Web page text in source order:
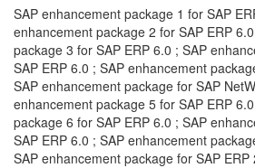
SAP enhancement package 1 for SAP
enhancement package 2 for SAP ERP
package 3 for SAP ERP 6.0 ; SAP
SAP ERP 6.0 ; SAP enhancement
SAP enhancement package for SAP
enhancement package 5 for SAP ERP
package 6 for SAP ERP 6.0 ; SAP
SAP ERP 6.0 ; SAP enhancement
SAP enhancement package for SAP ERP